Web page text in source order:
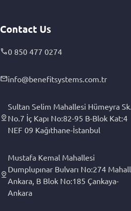
Contact Us
0 850 477 0274
info@benefitsystems.com.tr
Sultan Selim Mahallesi Hümeyra Sk.
No.7 İç Kapı No:82-95 B-Blok Kat:4
NEF 09 Kağıthane-İstanbul
Mustafa Kemal Mahallesi
Dumplupınar Bulvarı No:274 Mahall
Ankara, B Blok No:185 Çankaya-
Ankara